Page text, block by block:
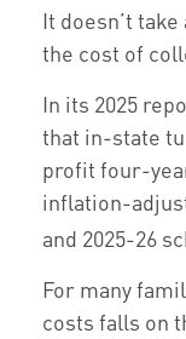
It doesn’t
the cost of
In its 2025
that in-state
profit four-
inflation-
and 2025-26
For many
costs falls on